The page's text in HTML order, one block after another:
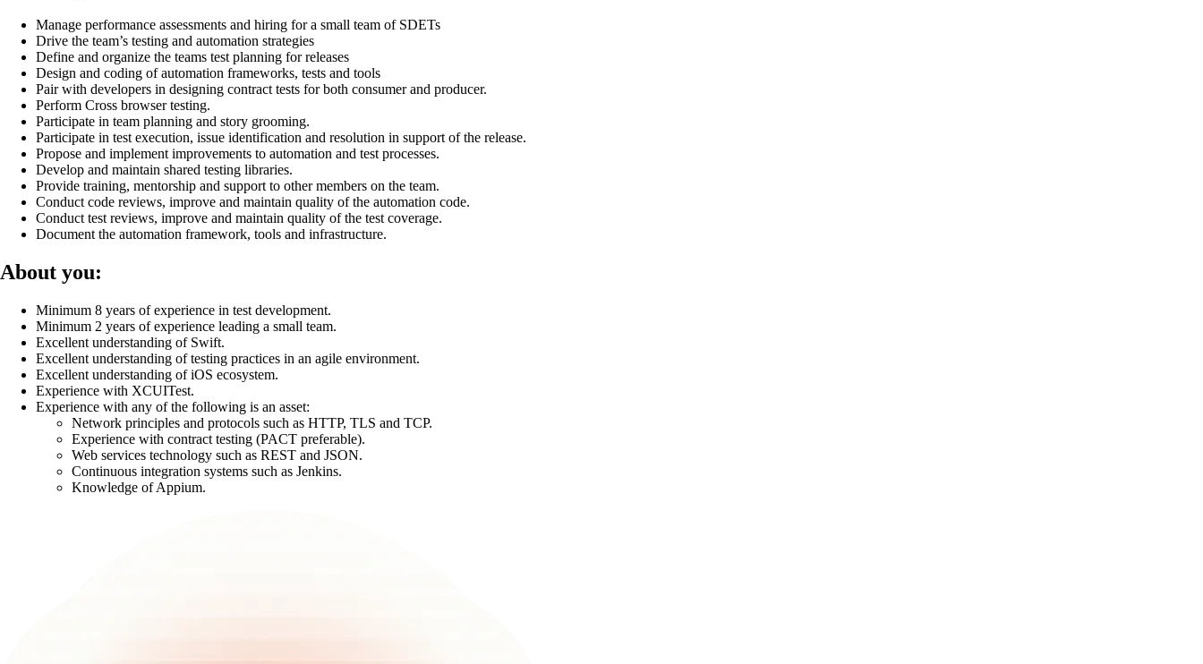
Manage performance assessments and hiring for a small team of SDETs
Drive the team’s testing and automation strategies
Define and organize the teams test planning for releases
Design and coding of automation frameworks, tests and tools
Pair with developers in designing contract tests for both consumer and producer.
Perform Cross browser testing.
Participate in team planning and story grooming.
Participate in test execution, issue identification and resolution in support of the release.
Propose and implement improvements to automation and test processes.
Develop and maintain shared testing libraries.
Provide training, mentorship and support to other members on the team.
Conduct code reviews, improve and maintain quality of the automation code.
Conduct test reviews, improve and maintain quality of the test coverage.
Document the automation framework, tools and infrastructure.
About you:
Minimum 8 years of experience in test development.
Minimum 2 years of experience leading a small team.
Excellent understanding of Swift.
Excellent understanding of testing practices in an agile environment.
Excellent understanding of iOS ecosystem.
Experience with XCUITest.
Experience with any of the following is an asset:
Network principles and protocols such as HTTP, TLS and TCP.
Experience with contract testing (PACT preferable).
Web services technology such as REST and JSON.
Continuous integration systems such as Jenkins.
Knowledge of Appium.